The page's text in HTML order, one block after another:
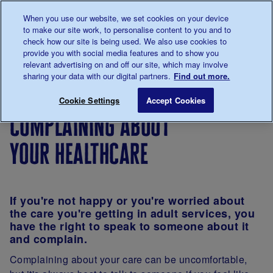
0345 123 2399
Main navigation
Menu
Breadcrumb
diabetes
adults
Transitioning
into adult
diabetes
clinics
Complaining
complaining about
your healthcare
If you're not happy or you're worried about
the care you're getting in adult services, you
have the right to speak to someone about it
and complain.
Complaining about your care can be uncomfortable,
When you use our website, we set cookies on your device
to make our site work, to personalise content to you and to
check how our site is being used. We also use cookies to
provide you with social media features and to show you
relevant advertising on and off our site, which may involve
sharing your data with our digital partners. Find out more.
Cookie Settings Accept Cookies